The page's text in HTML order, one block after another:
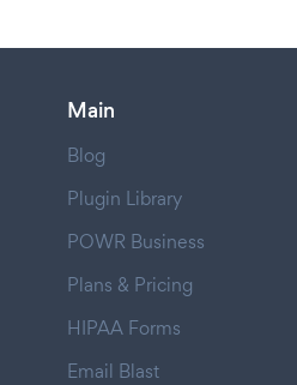
Main
Blog
Plugin Library
POWR Business
Plans & Pricing
HIPAA Forms
Email Blast